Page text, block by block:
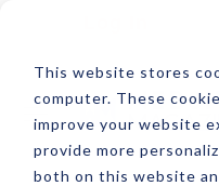
This website stores
computer. These
improve your website
provide more
both on this website